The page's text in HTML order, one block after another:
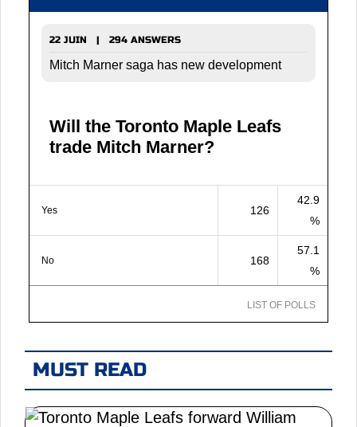
22 JUIN | 294 ANSWERS
Mitch Marner saga has new development
Will the Toronto Maple Leafs
trade Mitch Marner?
Yes 126
42.9
%
No 168
57.1
%
LIST OF POLLS
MUST READ